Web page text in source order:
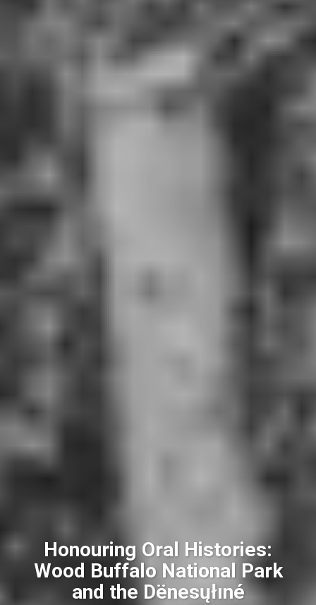
Honouring Oral Histories:
Wood Buffalo National Park
and the Dënesųłıné